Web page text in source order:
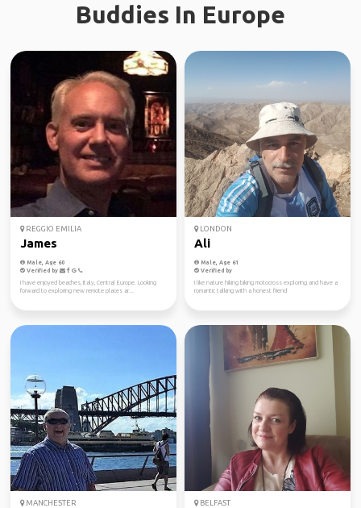
Buddies In Europe
REGGIO EMILIA
James
Male, Age 60
Verified by
I have enjoyed beaches, Italy, Central Europe. Looking
forward to exploring new remote places ar...
LONDON
Ali
Male, Age 61
Verified by
I like nature hiking biking motocross exploring and have a
romantic talking with a honest friend
MANCHESTER BELFAST